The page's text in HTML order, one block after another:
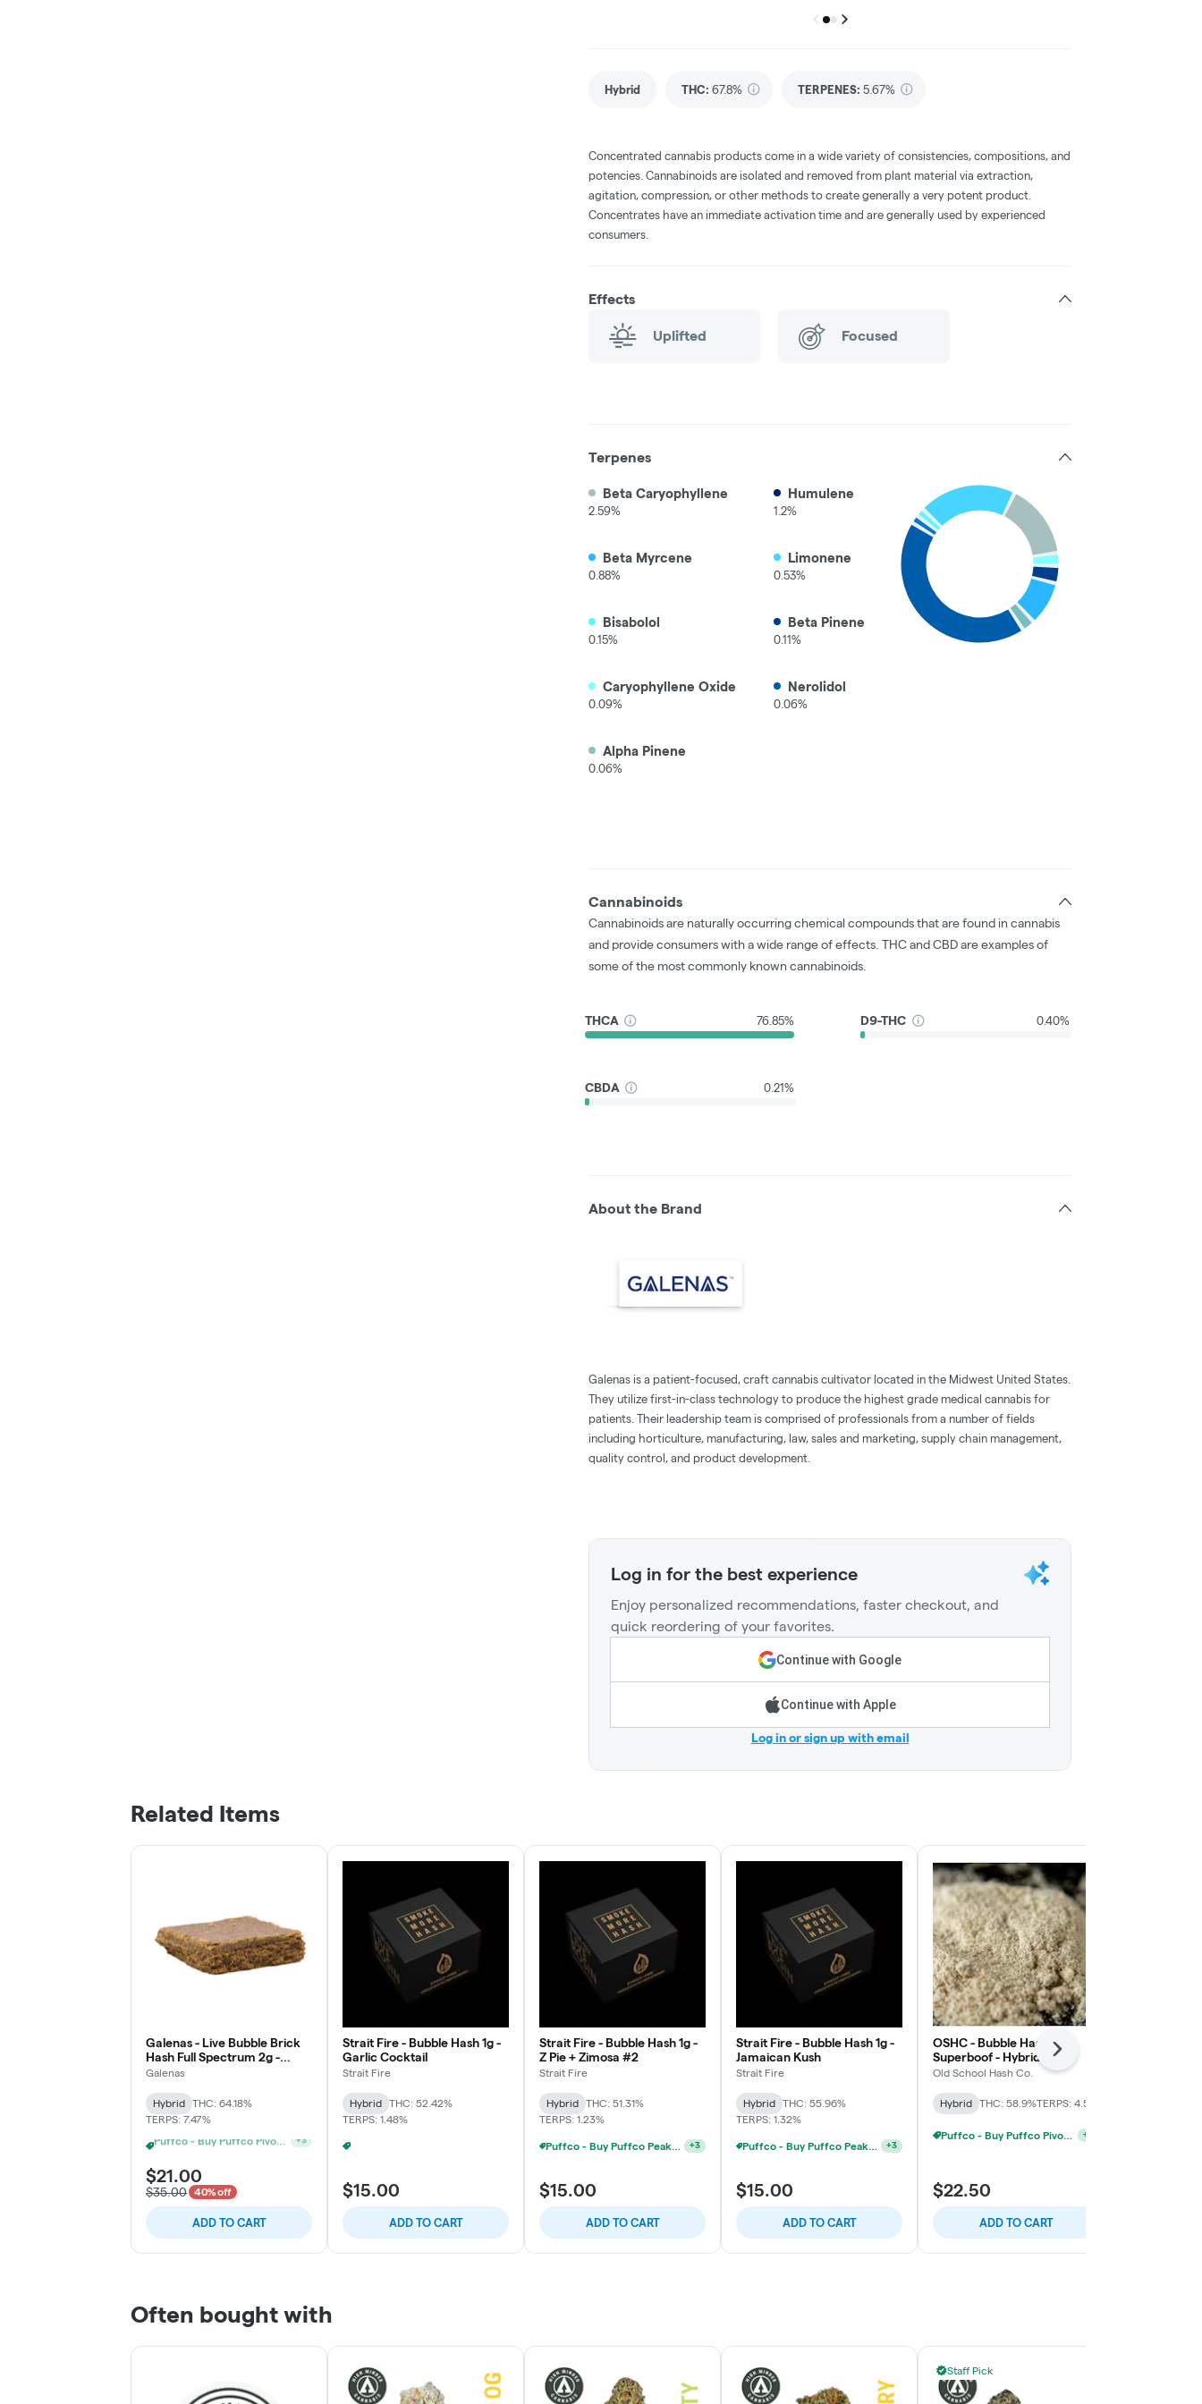
Previous
Go to group
Go to group
Next
Hybrid THC: 67.8% TERPENES: 5.67%
Concentrated cannabis products come in a wide variety of consistencies, compositions, and
potencies. Cannabinoids are isolated and removed from plant material via extraction,
agitation, compression, or other methods to create generally a very potent product.
Concentrates have an immediate activation time and are generally used by experienced
consumers.
Effects
Uplifted Focused
Terpenes
Beta Caryophyllene
2.59%
Humulene
1.2%
Beta Myrcene
0.88%
Limonene
0.53%
Bisabolol
0.15%
Beta Pinene
0.11%
Caryophyllene Oxide
0.09%
Nerolidol
0.06%
Alpha Pinene
0.06%
Cannabinoids
Cannabinoids are naturally occurring chemical compounds that are found in cannabis
and provide consumers with a wide range of effects. THC and CBD are examples of
some of the most commonly known cannabinoids.
THCA 76.85% D9-THC 0.40%
CBDA 0.21%
About the Brand
Galenas is a patient-focused, craft cannabis cultivator located in the Midwest United States.
They utilize first-in-class technology to produce the highest grade medical cannabis for
patients. Their leadership team is comprised of professionals from a number of fields
including horticulture, manufacturing, law, sales and marketing, supply chain management,
quality control, and product development.
Log in for the best experience
Enjoy personalized recommendations, faster checkout, and
quick reordering of your favorites.
Continue with Google
Continue with Apple
Log in or sign up with email
Related Items
Galenas - Live Bubble Brick
Hash Full Spectrum 2g -
Blooberry Rain
Galenas
Hybrid
THC: 64.18%
TERPS: 7.47%
Puffco - Buy Puffco Peak Pro 3DXL + Dab Save $20 +3
$21.00
$35.00 40% off
ADD TO CART
Strait Fire - Bubble Hash 1g -
Garlic Cocktail
Strait Fire
Hybrid
THC: 52.42%
TERPS: 1.48%
$15.00
ADD TO CART
Strait Fire - Bubble Hash 1g -
Z Pie + Zimosa #2
Strait Fire
Hybrid
THC: 51.31%
TERPS: 1.23%
Puffco - Buy Puffco Peak Pro 3DXL + Dab Save $20 +3
$15.00
ADD TO CART
Strait Fire - Bubble Hash 1g -
Jamaican Kush
Strait Fire
Hybrid
THC: 55.96%
TERPS: 1.32%
Puffco - Buy Puffco Peak Pro 3DXL + Dab Save $20 +3
$15.00
ADD TO CART
OSHC - Bubble Hash - 1g -
Superboof - Hybrid
Old School Hash Co.
Hybrid THC: 58.9%TERPS: 4.5%
Puffco - Buy Puffco Pivot + Dab Save $5 +
$22.50
ADD TO CART
Next
Often bought with
Staff Pick